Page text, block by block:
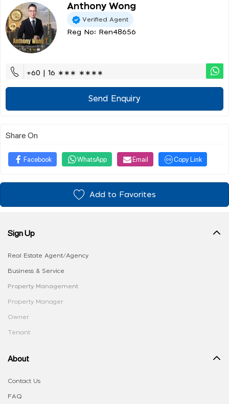
Anthony Wong
Verified Agent
Reg No: Ren48656
+60 | 16 ∗∗∗ ∗∗∗∗
Send Enquiry
Share On
Facebook WhatsApp Email Copy Link
Add to Favorites
Sign Up
Real Estate Agent/Agency
Business & Service
Property Management
Property Manager
Owner
Tenant
About
Contact Us
FAQ